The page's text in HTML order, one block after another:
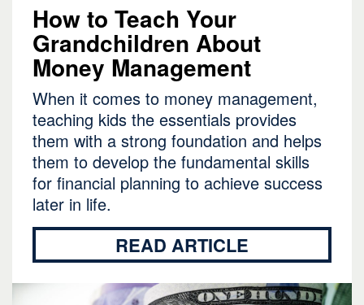
How to Teach Your
Grandchildren About
Money Management
When it comes to money management,
teaching kids the essentials provides
them with a strong foundation and helps
them to develop the fundamental skills
for financial planning to achieve success
later in life.
READ ARTICLE